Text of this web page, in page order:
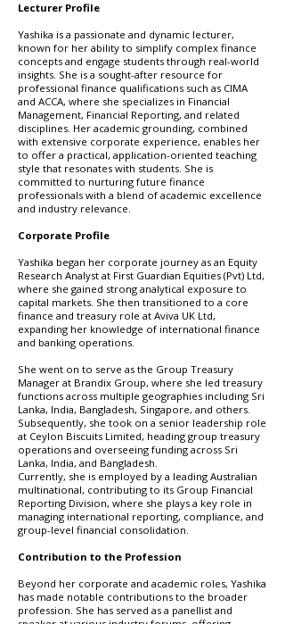
Lecturer Profile
Yashika is a passionate and dynamic lecturer,
known for her ability to simplify complex finance
concepts and engage students through real-world
insights. She is a sought-after resource for
professional finance qualifications such as CIMA
and ACCA, where she specializes in Financial
Management, Financial Reporting, and related
disciplines. Her academic grounding, combined
with extensive corporate experience, enables her
to offer a practical, application-oriented teaching
style that resonates with students. She is
committed to nurturing future finance
professionals with a blend of academic excellence
and industry relevance.
Corporate Profile
Yashika began her corporate journey as an Equity
Research Analyst at First Guardian Equities (Pvt) Ltd,
where she gained strong analytical exposure to
capital markets. She then transitioned to a core
finance and treasury role at Aviva UK Ltd,
expanding her knowledge of international finance
and banking operations.
She went on to serve as the Group Treasury
Manager at Brandix Group, where she led treasury
functions across multiple geographies including Sri
Lanka, India, Bangladesh, Singapore, and others.
Subsequently, she took on a senior leadership role
at Ceylon Biscuits Limited, heading group treasury
operations and overseeing funding across Sri
Lanka, India, and Bangladesh.
Currently, she is employed by a leading Australian
multinational, contributing to its Group Financial
Reporting Division, where she plays a key role in
managing international reporting, compliance, and
group-level financial consolidation.
Contribution to the Profession
Beyond her corporate and academic roles, Yashika
has made notable contributions to the broader
profession. She has served as a panellist and